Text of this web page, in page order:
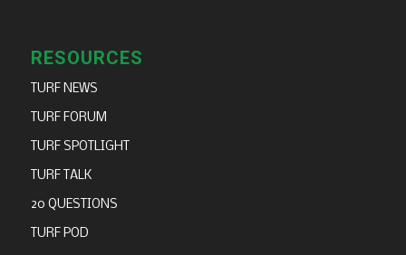
RESOURCES
TURF NEWS
TURF FORUM
TURF SPOTLIGHT
TURF TALK
20 QUESTIONS
TURF POD